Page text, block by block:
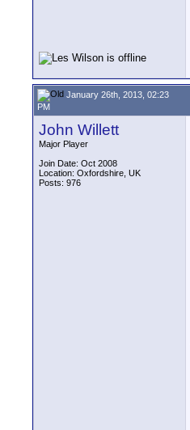
January 26th, 2013, 02:23
PM
John Willett
Major Player
Join Date: Oct 2008
Location: Oxfordshire, UK
Posts: 976